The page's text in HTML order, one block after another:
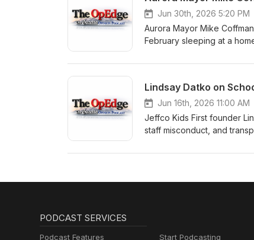
Jun 30th, 2026 5:20 PM
Aurora Mayor Mike
February sleeping at a
incentive-based model is
Jun 16th, 2026 11:00 AM
Jeffco Kids First founder
staff misconduct, and
prioritized self-protection
PODCAST SERVICES
Podcast Features Start Podcasting